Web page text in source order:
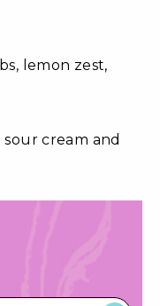
lemon zest,
cream and